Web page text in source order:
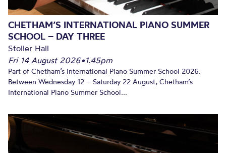
CHETHAM’S INTERNATIONAL PIANO SUMMER
SCHOOL – DAY THREE
Stoller Hall
Fri 14 August 2026•1.45pm
Part of Chetham’s International Piano Summer School 2026.
Between Wednesday 12 – Saturday 22 August, Chetham’s
International Piano Summer School...